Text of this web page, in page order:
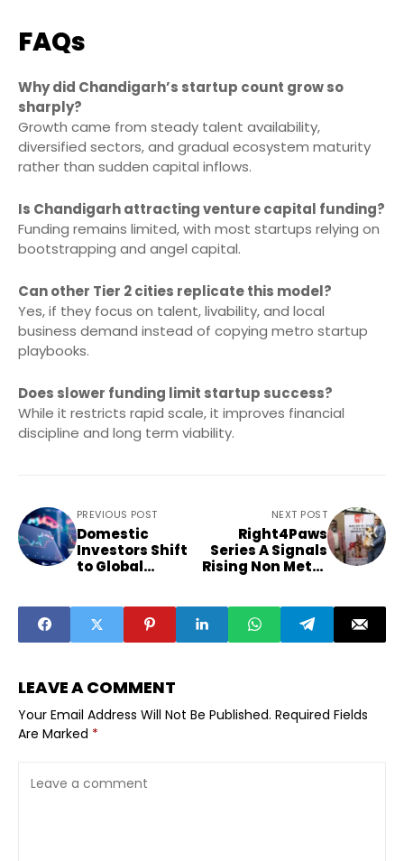
FAQs
Why did Chandigarh’s startup count grow so
sharply?
Growth came from steady talent availability,
diversified sectors, and gradual ecosystem maturity
rather than sudden capital inflows.
Is Chandigarh attracting venture capital funding?
Funding remains limited, with most startups relying on
bootstrapping and angel capital.
Can other Tier 2 cities replicate this model?
Yes, if they focus on talent, livability, and local
business demand instead of copying metro startup
playbooks.
Does slower funding limit startup success?
While it restricts rapid scale, it improves financial
discipline and long term viability.
PREVIOUS POST
Domestic
Investors Shift
to Global
Market Strategy
NEXT POST
Right4Paws
Series A Signals
Rising Non Metro
LEAVE A COMMENT
Your Email Address Will Not Be Published. Required Fields
Are Marked *